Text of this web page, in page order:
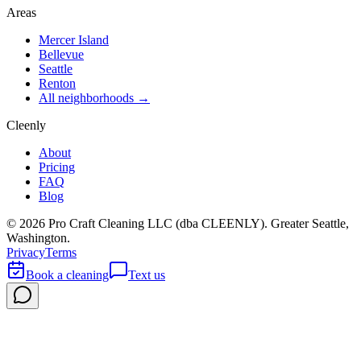
Areas
Mercer Island
Bellevue
Seattle
Renton
All neighborhoods →
Cleenly
About
Pricing
FAQ
Blog
© 2026 Pro Craft Cleaning LLC (dba CLEENLY). Greater Seattle,
Washington.
PrivacyTerms
Book a cleaning
Text us